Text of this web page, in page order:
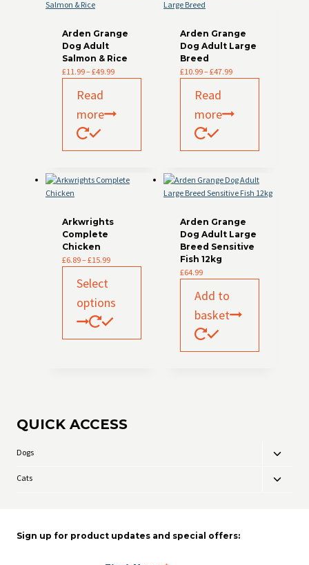
Arden Grange
Dog Adult
Salmon & Rice
£11.99–£49.99Price
through
Read
more
Arden Grange
Dog Adult Large
Breed
£10.99–£47.99Price
through
Read
more
Arkwrights
Complete
Chicken
£6.89–£15.99Price
Select
options
The
Arden Grange
Dog Adult Large
Breed Sensitive
Fish 12kg
£64.99
Add to
basket
QUICK ACCESS
Dogs
Toggle
menu
Cats
Toggle
Sign up for product updates and special offers: